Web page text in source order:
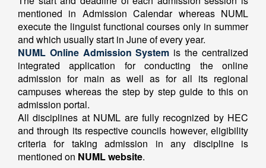
mentioned in Admission Calendar whereas NUML
execute the linguist functional courses only in summer
and which usually start in June of every year.
NUML Online Admission System is the centralized
integrated application for conducting the online
admission for main as well as for all its regional
campuses whereas the step by step guide to this on
admission portal.
All disciplines at NUML are fully recognized by HEC
and through its respective councils however, eligibility
criteria for taking admission in any discipline is
mentioned on NUML website.